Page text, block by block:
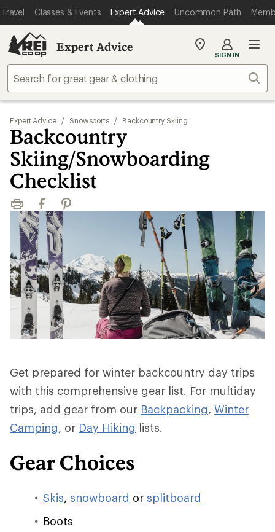
Travel Classes & Events Expert Advice Uncommon Path
Expert Advice
My
store
SIGN IN
Expert Advice / Snowsports / Backcountry Skiing
Backcountry
Skiing/Snowboarding
Checklist
Print FacebookPinterest
Get prepared for winter backcountry day trips
with this comprehensive gear list. For multiday
trips, add gear from our Backpacking, Winter
Camping, or Day Hiking lists.
Gear Choices
Skis, snowboard or splitboard
Boots